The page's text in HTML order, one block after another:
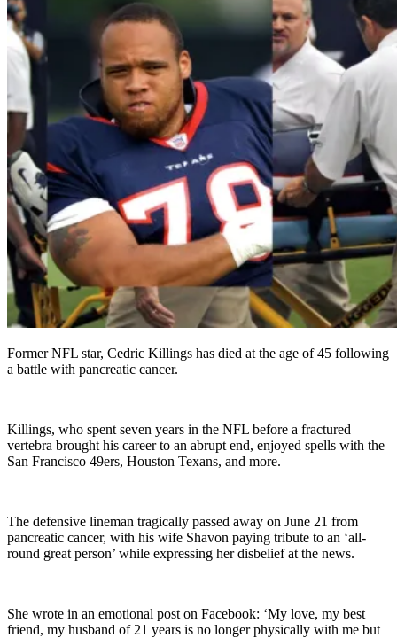
Former NFL star, Cedric Killings has died at the age of 45 following
a battle with pancreatic cancer.
Killings, who spent seven years in the NFL before a fractured
vertebra brought his career to an abrupt end, enjoyed spells with the
San Francisco 49ers, Houston Texans, and more.
The defensive lineman tragically passed away on June 21 from
pancreatic cancer, with his wife Shavon paying tribute to an ‘all-
round great person’ while expressing her disbelief at the news.
She wrote in an emotional post on Facebook: ‘My love, my best
friend, my husband of 21 years is no longer physically with me but